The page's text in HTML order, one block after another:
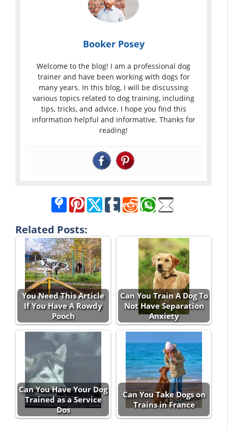
Booker Posey
Welcome to the blog! I am a professional dog
trainer and have been working with dogs for
many years. In this blog, I will be discussing
various topics related to dog training, including
tips, tricks, and advice. I hope you find this
information helpful and informative. Thanks for
reading!
Related Posts:
You Need This Article
If You Have A Rowdy
Pooch
Can You Train A Dog To
Not Have Separation
Anxiety
Can You Have Your Dog
Trained as a Service
Dos
Can You Take Dogs on
Trains in France